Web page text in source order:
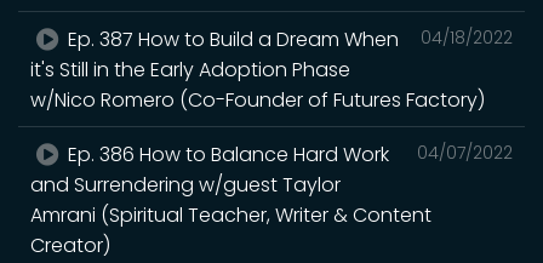
04/18/2022
Ep. 387 How to Build a Dream When
it's Still in the Early Adoption Phase
w/Nico Romero (Co-Founder of Futures Factory)
04/07/2022
Ep. 386 How to Balance Hard Work
and Surrendering w/guest Taylor
Amrani (Spiritual Teacher, Writer & Content
Creator)